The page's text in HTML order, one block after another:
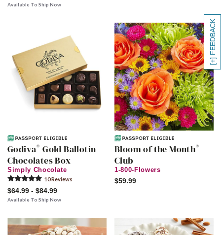
[+] FEEDBACK
Available To Ship Now
Godiva® Gold Ballotin
Chocolates Box
Simply Chocolate
10Reviews
$64.99 - $84.99
Available To Ship Now
Bloom of the Month®
Club
1-800-Flowers
$59.99